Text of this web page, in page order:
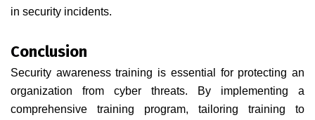
in security incidents.
Conclusion
Security awareness training is essential for protecting an
organization from cyber threats. By implementing a
comprehensive training program, tailoring training to